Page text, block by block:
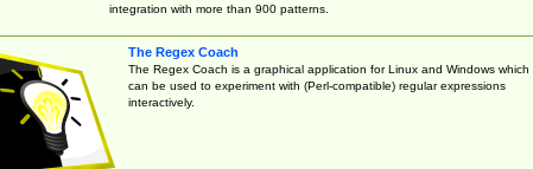
integration with more than 900 patterns.
The Regex Coach
The Regex Coach is a graphical application for Linux and Windows which
can be used to experiment with (Perl-compatible) regular expressions
interactively.